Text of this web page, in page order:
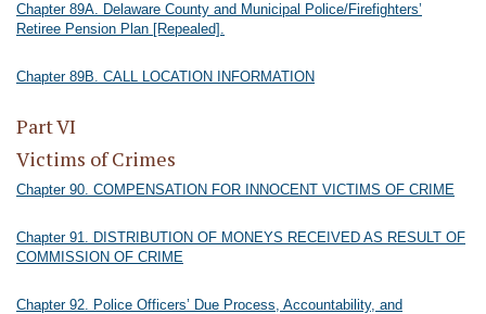
Chapter 89A. Delaware County and Municipal Police/Firefighters’
Retiree Pension Plan [Repealed].
Chapter 89B. CALL LOCATION INFORMATION
Part VI
Victims of Crimes
Chapter 90. COMPENSATION FOR INNOCENT VICTIMS OF CRIME
Chapter 91. DISTRIBUTION OF MONEYS RECEIVED AS RESULT OF
COMMISSION OF CRIME
Chapter 92. Police Officers’ Due Process, Accountability, and